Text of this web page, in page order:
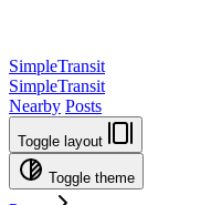
SimpleTransit
SimpleTransit
Nearby Posts
Toggle layout
Toggle theme